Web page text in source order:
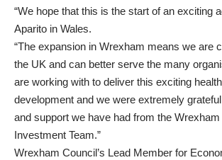
“We hope that this is the start of an exciting
Aparito in Wales.
“The expansion in Wrexham means we are
the UK and can better serve the many
are working with to deliver this exciting
development and we were extremely
and support we have had from the
Investment Team.”
Wrexham Council’s Lead Member for